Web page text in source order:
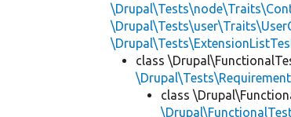
class
class